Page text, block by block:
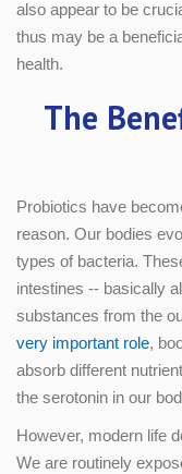
also appear to be
thus may be a
health.
The
Probiotics have
reason. Our bodies
types of bacteria.
intestines -- basically
substances from the
very important role,
absorb different
the serotonin in our
However, modern life
We are routinely